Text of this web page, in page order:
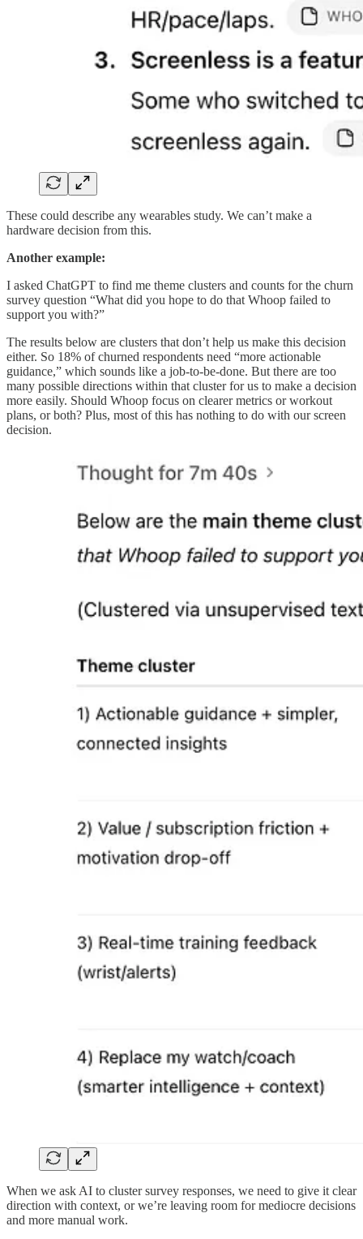
These could describe any wearables study. We can’t make a
hardware decision from this.
Another example:
I asked ChatGPT to find me theme clusters and counts for the churn
survey question “What did you hope to do that Whoop failed to
support you with?”
The results below are clusters that don’t help us make this decision
either. So 18% of churned respondents need “more actionable
guidance,” which sounds like a job-to-be-done. But there are too
many possible directions within that cluster for us to make a decision
more easily. Should Whoop focus on clearer metrics or workout
plans, or both? Plus, most of this has nothing to do with our screen
decision.
When we ask AI to cluster survey responses, we need to give it clear
direction with context, or we’re leaving room for mediocre decisions
and more manual work.